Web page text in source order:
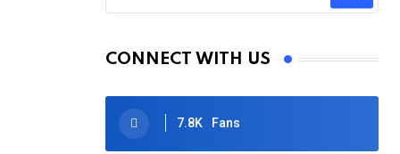
CONNECT WITH US
7.8K Fans